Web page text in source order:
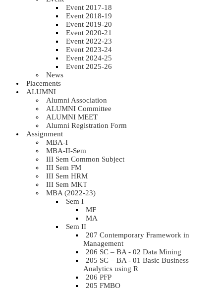
Event 2017-18
Event 2018-19
Event 2019-20
Event 2020-21
Event 2022-23
Event 2023-24
Event 2024-25
Event 2025-26
News
Placements
ALUMNI
Alumni Association
ALUMNI Committee
ALUMNI MEET
Alumni Registration Form
Assignment
MBA-I
MBA-II-Sem
III Sem Common Subject
III Sem FM
III Sem HRM
III Sem MKT
MBA (2022-23)
Sem I
MF
MA
Sem II
207 Contemporary Framework in
Management
206 SC – BA - 02 Data Mining
205 SC – BA - 01 Basic Business
Analytics using R
206 PFP
205 FMBO